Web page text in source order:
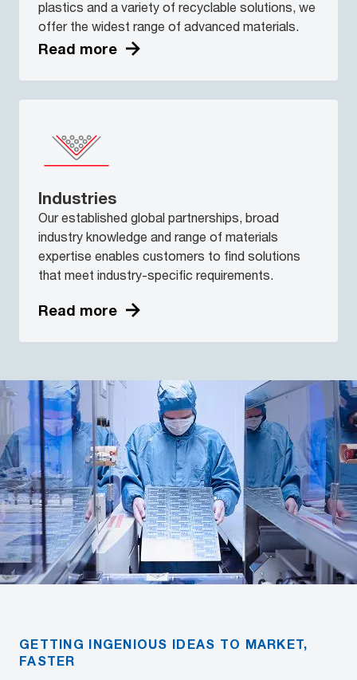
plastics and a variety of recyclable solutions, we
offer the widest range of advanced materials.
Read more
Industries
Our established global partnerships, broad
industry knowledge and range of materials
expertise enables customers to find solutions
that meet industry-specific requirements.
Read more
GETTING INGENIOUS IDEAS TO MARKET,
FASTER